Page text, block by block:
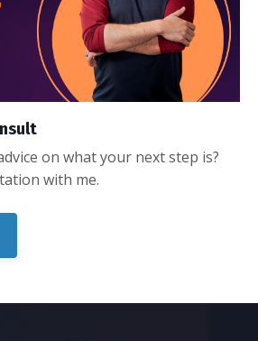
on what your next step is?
with me.